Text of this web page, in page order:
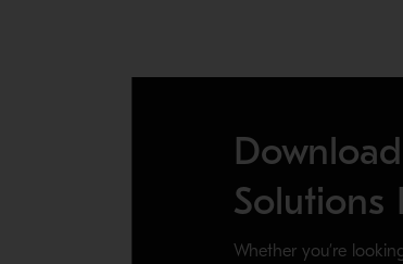
Solutions
Whether you’re